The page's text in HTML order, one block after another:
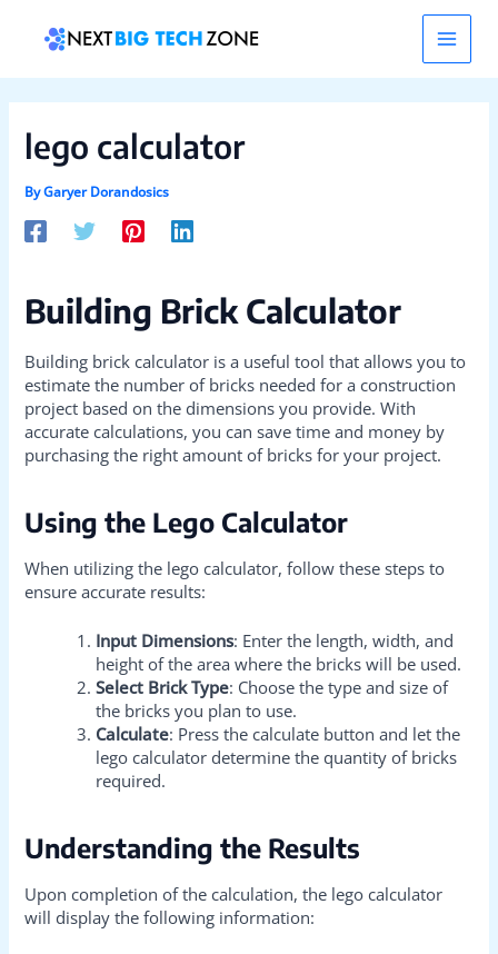
content
Main
lego calculator
ByGaryer Dorandosics
Building Brick Calculator
Building brick calculator is a useful tool that allows you to
estimate the number of bricks needed for a construction
project based on the dimensions you provide. With
accurate calculations, you can save time and money by
purchasing the right amount of bricks for your project.
Using the Lego Calculator
When utilizing the lego calculator, follow these steps to
ensure accurate results:
Input Dimensions: Enter the length, width, and
height of the area where the bricks will be used.
Select Brick Type: Choose the type and size of
the bricks you plan to use.
Calculate: Press the calculate button and let the
lego calculator determine the quantity of bricks
required.
Understanding the Results
Upon completion of the calculation, the lego calculator
will display the following information:
navigation